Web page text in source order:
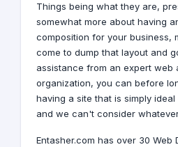
Things being what they are,
somewhat more about having
composition for your business,
come to dump that layout and
assistance from an expert web
organization, you can before
having a site that is simply
and we can't consider
Entasher.com has over 30 Web